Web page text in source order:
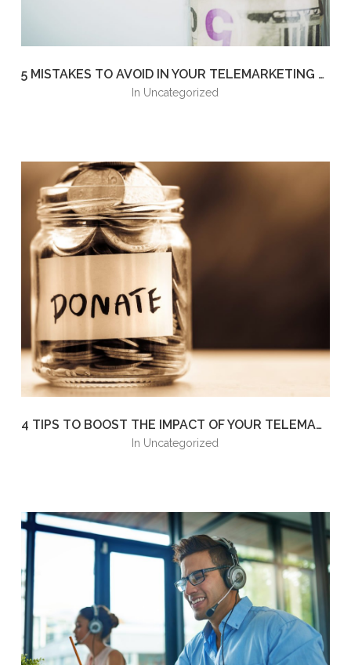
5 MISTAKES TO AVOID IN YOUR TELEMARKETING FUNDRAISING CAMPAIGN
in Uncategorized
4 TIPS TO BOOST THE IMPACT OF YOUR TELEMARKETING FUNDRAISING EFFORTS
in Uncategorized